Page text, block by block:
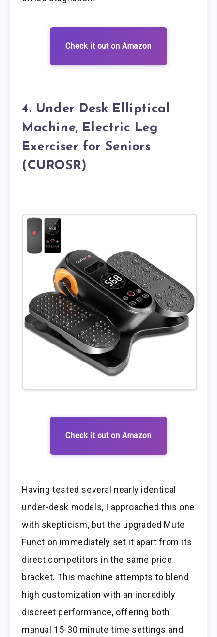
Check it out on Amazon
4. Under Desk Elliptical
Machine, Electric Leg
Exerciser for Seniors
(CUROSR)
Check it out on Amazon
Having tested several nearly identical
under-desk models, I approached this one
with skepticism, but the upgraded Mute
Function immediately set it apart from its
direct competitors in the same price
bracket. This machine attempts to blend
high customization with an incredibly
discreet performance, offering both
manual 15-30 minute time settings and